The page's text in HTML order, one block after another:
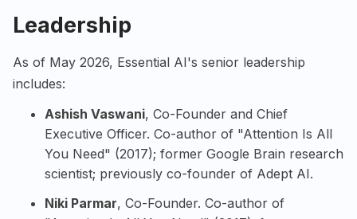
Leadership
As of May 2026, Essential AI's senior leadership
includes:
Ashish Vaswani, Co-Founder and Chief
Executive Officer. Co-author of "Attention Is All
You Need" (2017); former Google Brain research
scientist; previously co-founder of Adept AI.
Niki Parmar, Co-Founder. Co-author of